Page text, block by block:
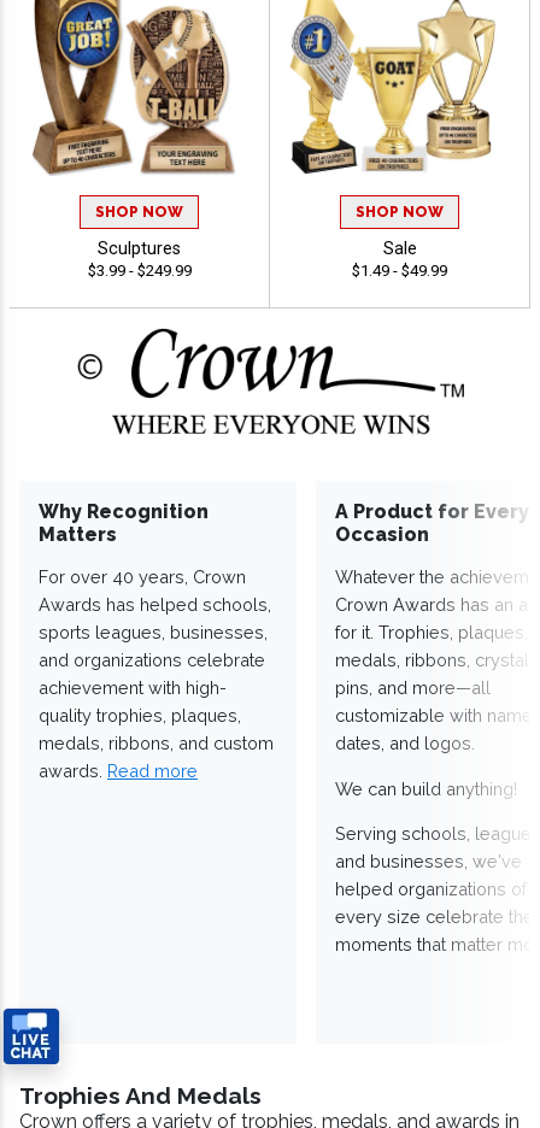
SHOP NOW
Sculptures
$3.99 - $249.99
SHOP NOW
Sale
$1.49 - $49.99
Why Recognition
Matters
For over 40 years, Crown
Awards has helped schools,
sports leagues, businesses,
and organizations celebrate
achievement with high-
quality trophies, plaques,
medals, ribbons, and custom
awards. Read more
A Product for Every
Occasion
Whatever the
Crown Awards has an
for it. Trophies, plaques,
medals, ribbons,
pins, and more—all
customizable with
dates, and logos.
We can build anything!
Serving schools,
and businesses, we've
helped organizations of
every size celebrate the
moments that matter
Trophies And Medals
Crown offers a variety of trophies, medals, and awards in